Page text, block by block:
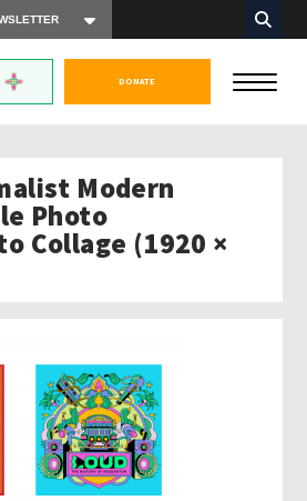
DONATE
Modern
Photo
Collage (1920 ×